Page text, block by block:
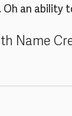
Oh an
Name